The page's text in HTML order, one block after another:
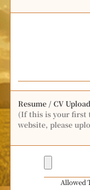
Resume / CV Upload
(If this is your first
website, please
Allowed